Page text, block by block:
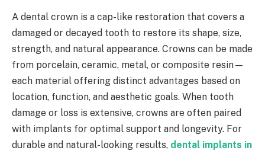
A dental crown is a cap-like restoration that covers a
damaged or decayed tooth to restore its shape, size,
strength, and natural appearance. Crowns can be made
from porcelain, ceramic, metal, or composite resin—
each material offering distinct advantages based on
location, function, and aesthetic goals. When tooth
damage or loss is extensive, crowns are often paired
with implants for optimal support and longevity. For
durable and natural-looking results, dental implants in